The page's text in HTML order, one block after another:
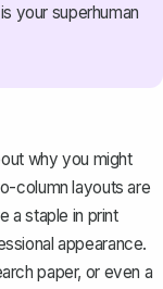
your superhuman
why you might
column layouts are
a staple in print
appearance.
paper, or even a